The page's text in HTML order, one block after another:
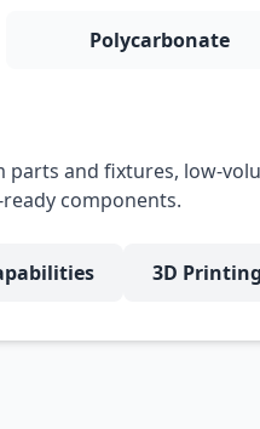
Polycarbonate
and fixtures, low-
components.
3D